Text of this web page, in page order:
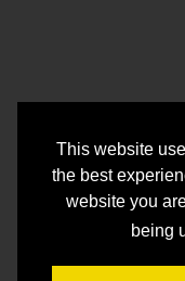
This website
the best
website you
being